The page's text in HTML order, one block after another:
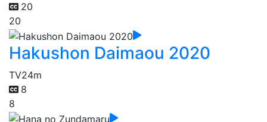
20
20
Hakushon Daimaou 2020
TV24m
8
8